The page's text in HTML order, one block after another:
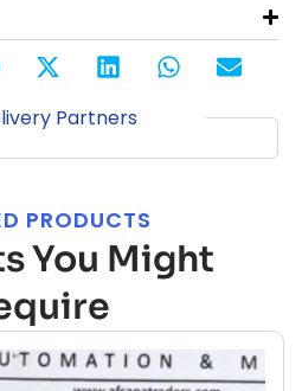
Partners
PRODUCTS
You Might